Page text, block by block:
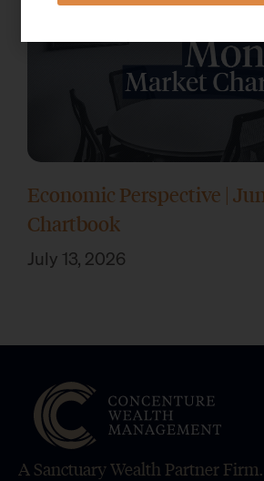
Economic Perspective |
Chartbook
July 13, 2026
A Sanctuary Wealth Partner Firm.